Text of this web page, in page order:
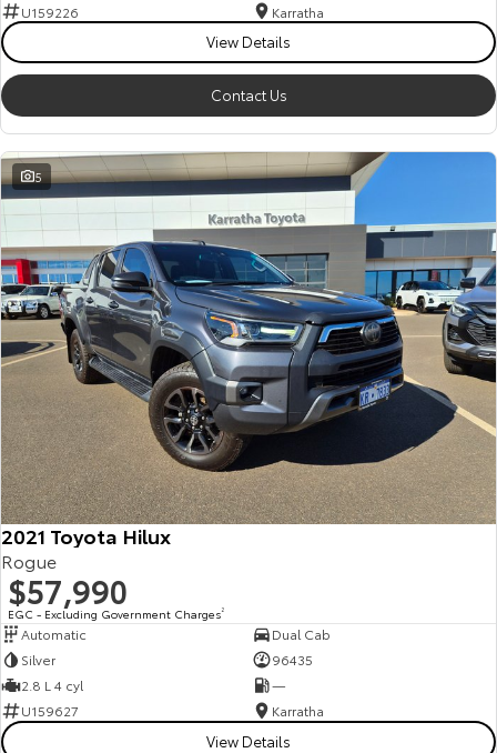
U159226
Karratha
View Details
Contact Us
5
2021 Toyota Hilux
Rogue
$57,990
EGC - Excluding Government Charges2
Automatic
Dual Cab
Silver
96435
2.8 L 4 cyl
—
U159627
Karratha
View Details